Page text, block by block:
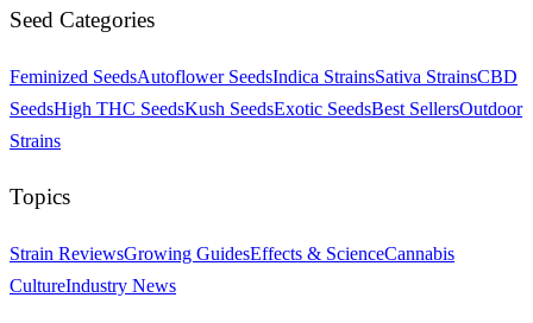
Seed Categories
Feminized SeedsAutoflower SeedsIndica StrainsSativa StrainsCBD
SeedsHigh THC SeedsKush SeedsExotic SeedsBest SellersOutdoor
Strains
Topics
Strain ReviewsGrowing GuidesEffects & ScienceCannabis
CultureIndustry News